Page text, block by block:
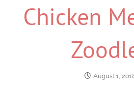
Chicken
August 1,